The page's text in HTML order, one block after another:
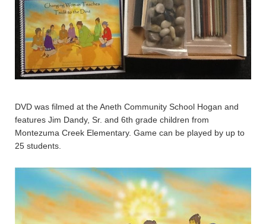
DVD was filmed at the Aneth Community School Hogan and
features Jim Dandy, Sr. and 6th grade children from
Montezuma Creek Elementary. Game can be played by up to
25 students.